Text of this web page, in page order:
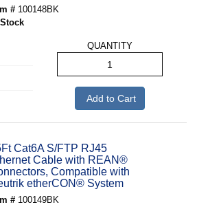
# 100148BK
Stock
QUANTITY
Add to Cart
Cat6A S/FTP RJ45
Cable with REAN®
Compatible with
etherCON® System
# 100149BK